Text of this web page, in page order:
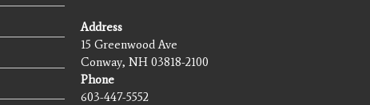
Address
15 Greenwood Ave
Conway, NH 03818-2100
Phone
603-447-5552